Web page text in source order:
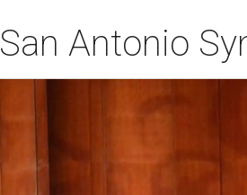
San Antonio